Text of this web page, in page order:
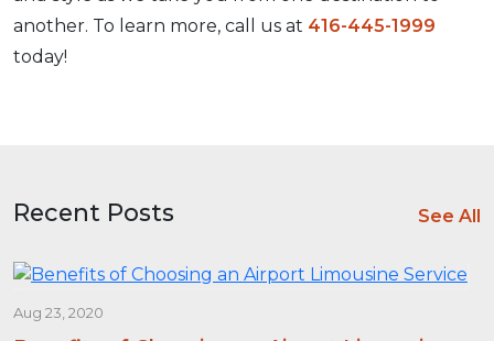
another. To learn more, call us at 416-445-1999
today!
Recent Posts See All
Aug 23, 2020